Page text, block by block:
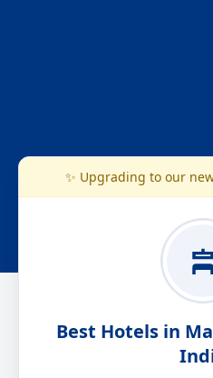
✨ Upgrading to our
Best Hotels in